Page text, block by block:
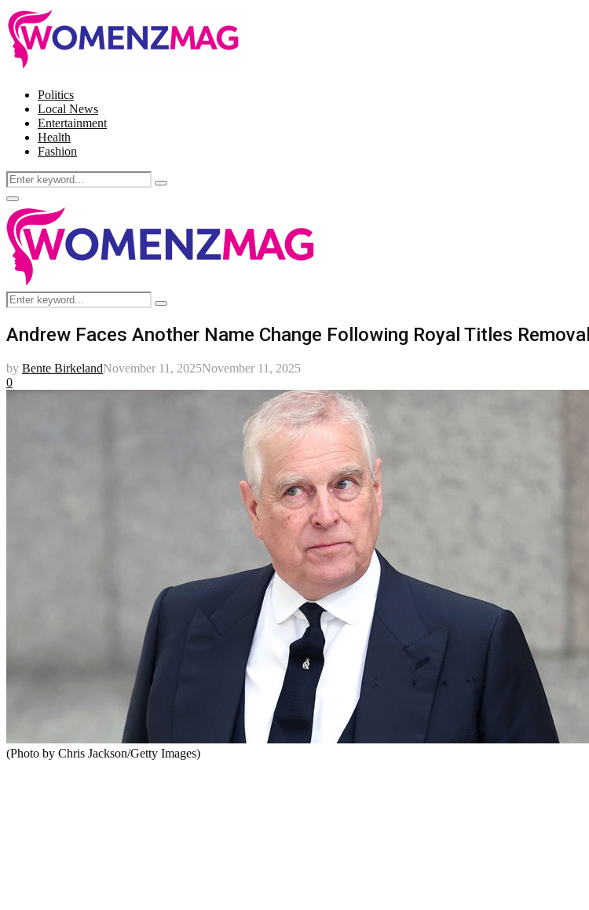
Politics
Local News
Entertainment
Health
Fashion
Search
for:
Search
Facebook
Twitter
Instagram
Pinterest
Primary
Menu
Search
for:
Search
Andrew Faces Another Name Change Following Royal Titles
by Bente BirkelandNovember 11, 2025November 11, 2025
0
(Photo by Chris Jackson/Getty Images)